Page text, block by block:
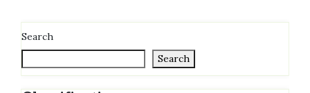
Search
Search